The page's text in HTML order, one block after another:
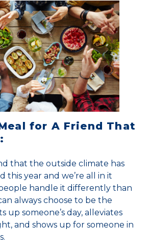
for A Friend That
that the outside climate has
this year and we’re all in it
handle it differently than
always choose to be the
up someone’s day, alleviates
and shows up for someone in